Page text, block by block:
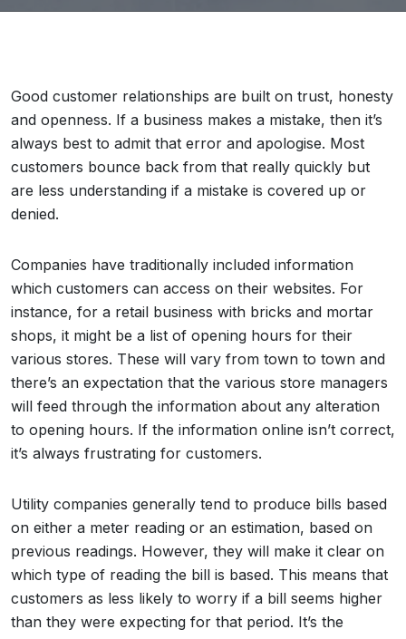
Good customer relationships are built on trust, honesty
and openness. If a business makes a mistake, then it’s
always best to admit that error and apologise. Most
customers bounce back from that really quickly but
are less understanding if a mistake is covered up or
denied.
Companies have traditionally included information
which customers can access on their websites. For
instance, for a retail business with bricks and mortar
shops, it might be a list of opening hours for their
various stores. These will vary from town to town and
there’s an expectation that the various store managers
will feed through the information about any alteration
to opening hours. If the information online isn’t correct,
it’s always frustrating for customers.
Utility companies generally tend to produce bills based
on either a meter reading or an estimation, based on
previous readings. However, they will make it clear on
which type of reading the bill is based. This means that
customers as less likely to worry if a bill seems higher
than they were expecting for that period. It’s the